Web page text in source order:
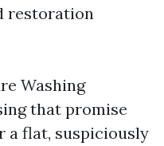
restoration
Washing
that promise
a flat, suspiciously